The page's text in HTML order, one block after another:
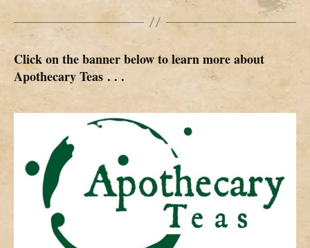
Click on the banner below to learn more about
Apothecary Teas . . .